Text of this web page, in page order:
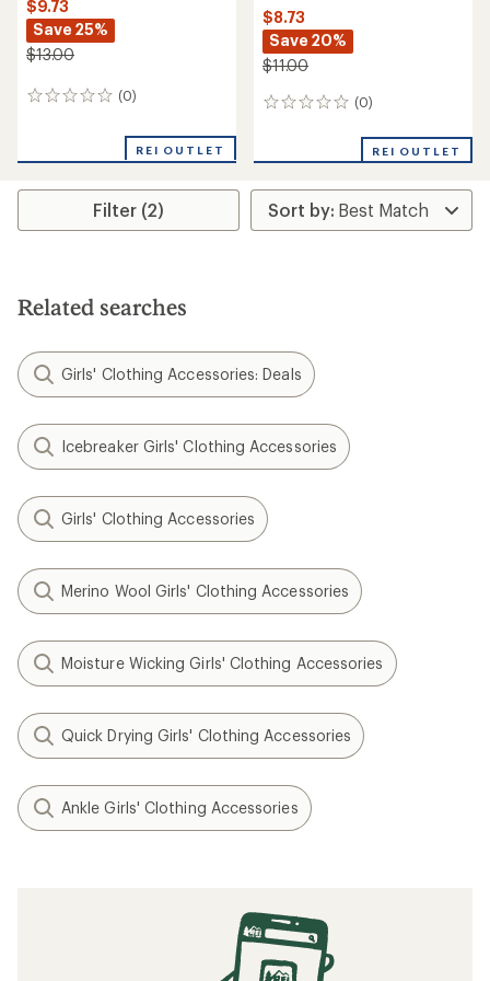
$9.73
Save 25%
$13.00
(0)
0
REI OUTLET
$8.73
Save 20%
$11.00
(0)
0
REI OUTLET
Filter (2)
Related searches
Girls' Clothing Accessories: Deals
Icebreaker Girls' Clothing Accessories
Girls' Clothing Accessories
Merino Wool Girls' Clothing Accessories
Moisture Wicking Girls' Clothing Accessories
Quick Drying Girls' Clothing Accessories
Ankle Girls' Clothing Accessories